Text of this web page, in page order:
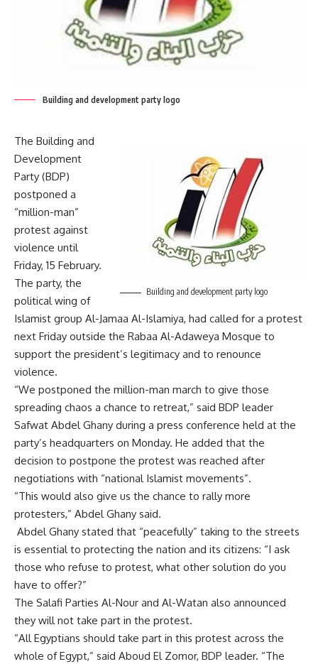
Building and development party logo
Building and development party logo
The Building and
Development
Party (BDP)
postponed a
“million-man”
protest against
violence until
Friday, 15 February.
The party, the
political wing of
Islamist group Al-Jamaa Al-Islamiya, had called for a protest
next Friday outside the Rabaa Al-Adaweya Mosque to
support the president’s legitimacy and to renounce
violence.
“We postponed the million-man march to give those
spreading chaos a chance to retreat,” said BDP leader
Safwat Abdel Ghany during a press conference held at the
party’s headquarters on Monday. He added that the
decision to postpone the protest was reached after
negotiations with “national Islamist movements”.
“This would also give us the chance to rally more
protesters,” Abdel Ghany said.
Abdel Ghany stated that “peacefully” taking to the streets
is essential to protecting the nation and its citizens: “I ask
those who refuse to protest, what other solution do you
have to offer?”
The Salafi Parties Al-Nour and Al-Watan also announced
they will not take part in the protest.
“All Egyptians should take part in this protest across the
whole of Egypt,” said Aboud El Zomor, BDP leader. “The